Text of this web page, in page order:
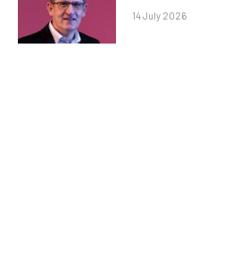
14 July 2026